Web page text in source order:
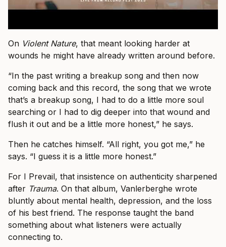
On Violent Nature, that meant looking harder at
wounds he might have already written around before.
“In the past writing a breakup song and then now
coming back and this record, the song that we wrote
that’s a breakup song, I had to do a little more soul
searching or I had to dig deeper into that wound and
flush it out and be a little more honest,” he says.
Then he catches himself. “All right, you got me,” he
says. “I guess it is a little more honest.”
For I Prevail, that insistence on authenticity sharpened
after Trauma. On that album, Vanlerberghe wrote
bluntly about mental health, depression, and the loss
of his best friend. The response taught the band
something about what listeners were actually
connecting to.